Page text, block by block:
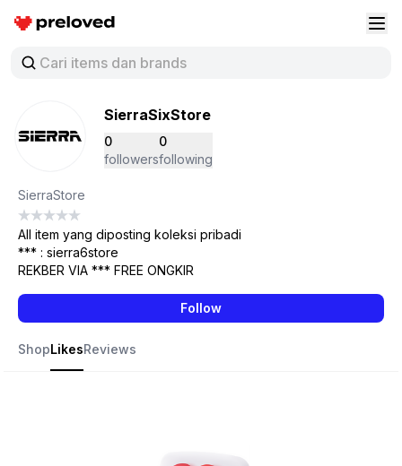
Preloved Indonesia
SierraSixStore
0
followers
0
following
SierraStore
All item yang diposting koleksi pribadi
*** : sierra6store
REKBER VIA *** FREE ONGKIR
Follow
ShopLikesReviews